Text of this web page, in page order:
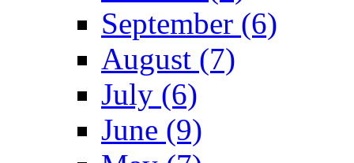
September (6)
August (7)
July (6)
June (9)